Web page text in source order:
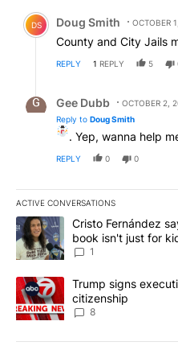
Comment by Doug Smith.
DS Doug Smith OCTOBER
County and City Jails
REPLY 1 REPLY 5
Gee Dubb
OCTOBER 2,
Reply to Doug Smith
. Yep, wanna help
REPLY 0 0
ACTIVE CONVERSATIONS
The following is a list of the
A trending article titled
Cristo Fernández
book isn't just for
1
A trending article titled
Trump signs
citizenship
8